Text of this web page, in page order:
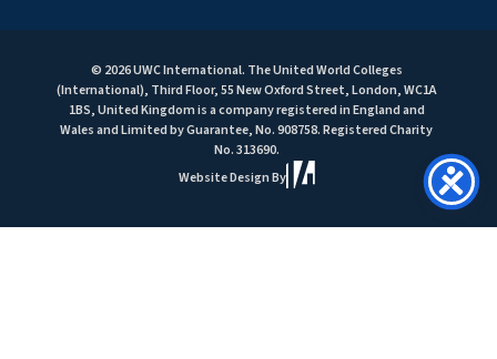
© 2026 UWC International. The United World Colleges
(International), Third Floor, 55 New Oxford Street, London, WC1A
1BS, United Kingdom is a company registered in England and
Wales and Limited by Guarantee, No. 908758. Registered Charity
No. 313690.
Website Design By